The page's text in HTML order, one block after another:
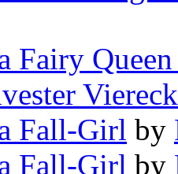
Fairy
Viereck
Fall-Girl by
Fall-Girl by